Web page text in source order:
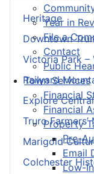
Year in
File a
Contact
Public
Town Services
Financial
Financial
Property
Pre-
Email
Low-
Heritage
Downtown
Victoria Park –
Railyard
Explore Central
Truro Farmers’
Marigold
Colchester